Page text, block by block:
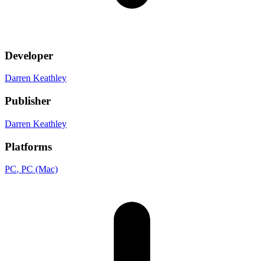
Developer
Darren Keathley
Publisher
Darren Keathley
Platforms
PC, PC (Mac)